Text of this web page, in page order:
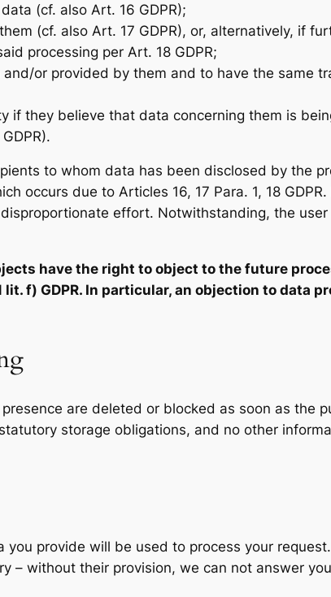
(cf. also Art. 16 GDPR);
(cf. also Art. 17 GDPR), or, alternatively, if
processing per Art. 18 GDPR;
or provided by them and to have the same
if they believe that data concerning them is
to whom data has been disclosed by the
occurs due to Articles 16, 17 Para. 1, 18
effort. Notwithstanding, the
have the right to object to the future
f) GDPR. In particular, an objection to data
are deleted or blocked as soon as the
storage obligations, and no other
provide will be used to process your
– without their provision, we can not answer